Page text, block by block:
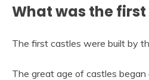
What was the
The first castles were built by
The great age of castles